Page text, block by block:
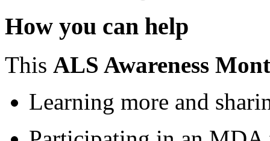
How you can help
This ALS Awareness
Learning more and